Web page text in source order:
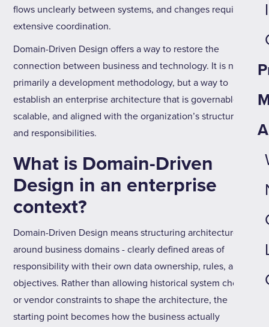
flows unclearly between systems, and changes require
extensive coordination.
Domain-Driven Design offers a way to restore the
connection between business and technology. It is not
primarily a development methodology, but a way to
establish an enterprise architecture that is governable,
scalable, and aligned with the organization’s structure
and responsibilities.
What is Domain-Driven
Design in an enterprise
context?
Domain-Driven Design means structuring architecture
around business domains - clearly defined areas of
responsibility with their own data ownership, rules, and
objectives. Rather than allowing historical system choices
or vendor constraints to shape the architecture, the
starting point becomes how the business actually